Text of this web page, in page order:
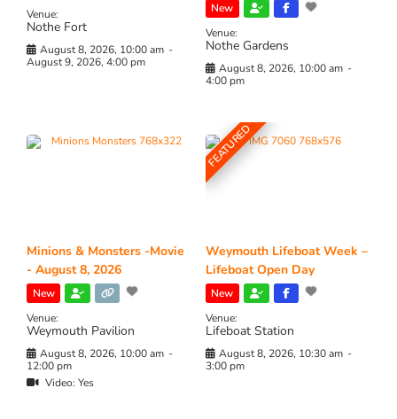
Venue:
Nothe Fort
August 8, 2026, 10:00 am -
August 9, 2026, 4:00 pm
New
Venue:
Nothe Gardens
August 8, 2026, 10:00 am -
4:00 pm
Minions & Monsters -Movie
- August 8, 2026
New
Venue:
Weymouth Pavilion
August 8, 2026, 10:00 am -
12:00 pm
Video:Yes
FEATURED
Weymouth Lifeboat Week –
Lifeboat Open Day
New
Venue:
Lifeboat Station
August 8, 2026, 10:30 am -
3:00 pm